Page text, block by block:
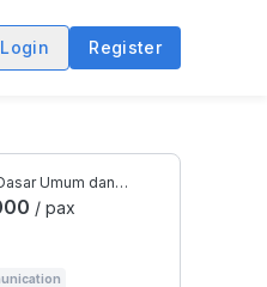
Login Register
Umum dan
Bidang
/ pax